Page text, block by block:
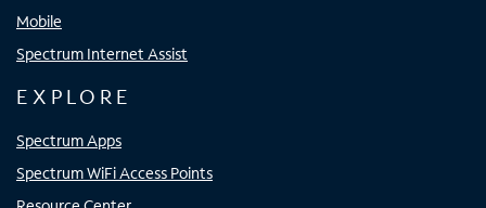
Mobile
Spectrum Internet Assist
EXPLORE
Spectrum Apps
Spectrum WiFi Access Points